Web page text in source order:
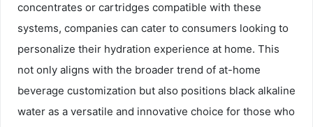
concentrates or cartridges compatible with these
systems, companies can cater to consumers looking to
personalize their hydration experience at home. This
not only aligns with the broader trend of at-home
beverage customization but also positions black alkaline
water as a versatile and innovative choice for those who